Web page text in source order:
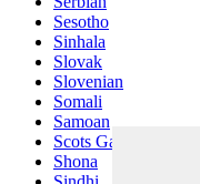
Sesotho
Sinhala
Slovak
Slovenian
Somali
Samoan
Scots Gaelic
Shona